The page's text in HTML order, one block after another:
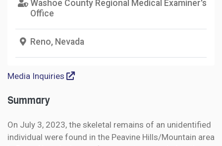
Washoe County Regional Medical Examiner's
Office
Reno, Nevada
Media Inquiries
Summary
On July 3, 2023, the skeletal remains of an unidentified
individual were found in the Peavine Hills/Mountain area